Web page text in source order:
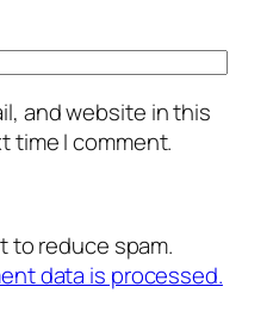
and website in this
time I comment.
to reduce spam.
data is processed.